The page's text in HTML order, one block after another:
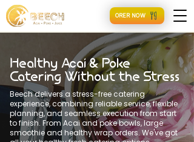
ORER NOW
Healthy Acai & Poke
Catering Without the Stress
Beech delivers a stress-free catering
experience, combining reliable service, flexible
planning, and seamless execution from start
to finish. From Acai and poke bowls, large
smoothie and healthy wrap orders. We've got